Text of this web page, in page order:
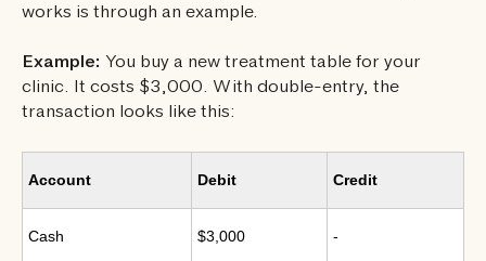
works is through an example.
Example: You buy a new treatment table for your
clinic. It costs $3,000. With double-entry, the
transaction looks like this:
Account Debit Credit
Cash $3,000 -